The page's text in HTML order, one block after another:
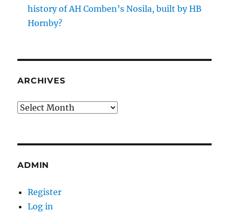
history of AH Comben’s Nosila, built by HB
Hornby?
ARCHIVES
Archives
ADMIN
Register
Log in